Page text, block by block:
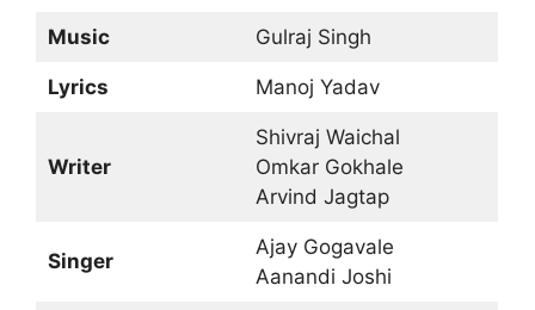
Music Gulraj Singh
Lyrics Manoj Yadav
Writer
Shivraj Waichal
Omkar Gokhale
Arvind Jagtap
Singer
Ajay Gogavale
Aanandi Joshi